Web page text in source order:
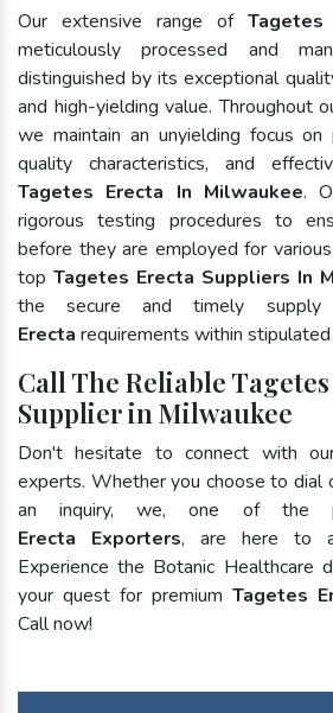
Our extensive range of Tagetes
meticulously processed and
distinguished by its exceptional
and high-yielding value. Throughout
we maintain an unyielding focus on
quality characteristics, and
Tagetes Erecta In Milwaukee.
rigorous testing procedures to
before they are employed for
top Tagetes Erecta Suppliers In
the secure and timely
Erecta requirements within
Call The Reliable
Supplier in Milwaukee
Don't hesitate to connect with
experts. Whether you choose to dial
an inquiry, we, one of the
Erecta Exporters, are here to
Experience the Botanic Healthcare
your quest for premium Tagetes
Call now!